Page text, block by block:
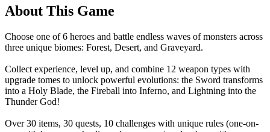
About This Game
Choose one of 6 heroes and battle endless waves of monsters across
three unique biomes: Forest, Desert, and Graveyard.
Collect experience, level up, and combine 12 weapon types with
upgrade tomes to unlock powerful evolutions: the Sword transforms
into a Holy Blade, the Fireball into Inferno, and Lightning into the
Thunder God!
Over 30 items, 30 quests, 10 challenges with unique rules (one-on-